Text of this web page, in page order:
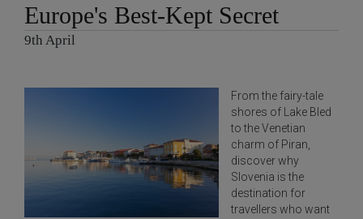
Europe's Best-Kept Secret
9th April
From the fairy-tale
shores of Lake Bled
to the Venetian
charm of Piran,
discover why
Slovenia is the
destination for
travellers who want